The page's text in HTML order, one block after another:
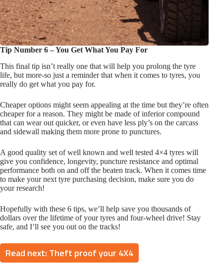
Tip Number 6 – You Get What You Pay For
This final tip isn’t really one that will help you prolong the tyre
life, but more-so just a reminder that when it comes to tyres, you
really do get what you pay for.
Cheaper options might seem appealing at the time but they’re often
cheaper for a reason. They might be made of inferior compound
that can wear out quicker, or even have less ply’s on the carcass
and sidewall making them more prone to punctures.
A good quality set of well known and well tested 4×4 tyres will
give you confidence, longevity, puncture resistance and optimal
performance both on and off the beaten track. When it comes time
to make your next tyre purchasing decision, make sure you do
your research!
Hopefully with these 6 tips, we’ll help save you thousands of
dollars over the lifetime of your tyres and four-wheel drive! Stay
safe, and I’ll see you out on the tracks!
Read next: Theft proof your 4X4